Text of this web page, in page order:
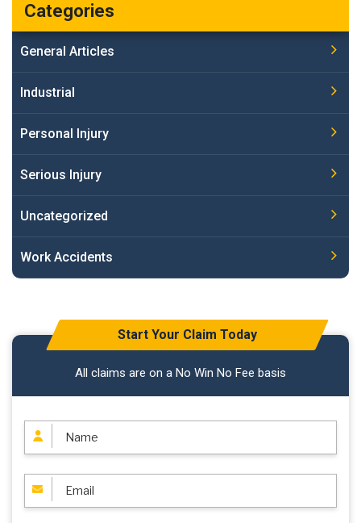
Categories
General Articles
Industrial
Personal Injury
Serious Injury
Uncategorized
Work Accidents
Start Your Claim Today
All claims are on a No Win No Fee basis